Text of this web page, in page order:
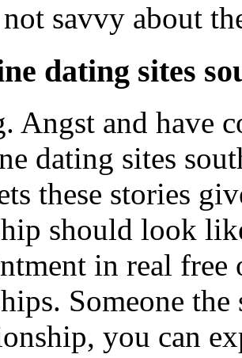
savvy about
dating sites
Angst and have
dating sites
these stories
should look
in real
Someone
you can